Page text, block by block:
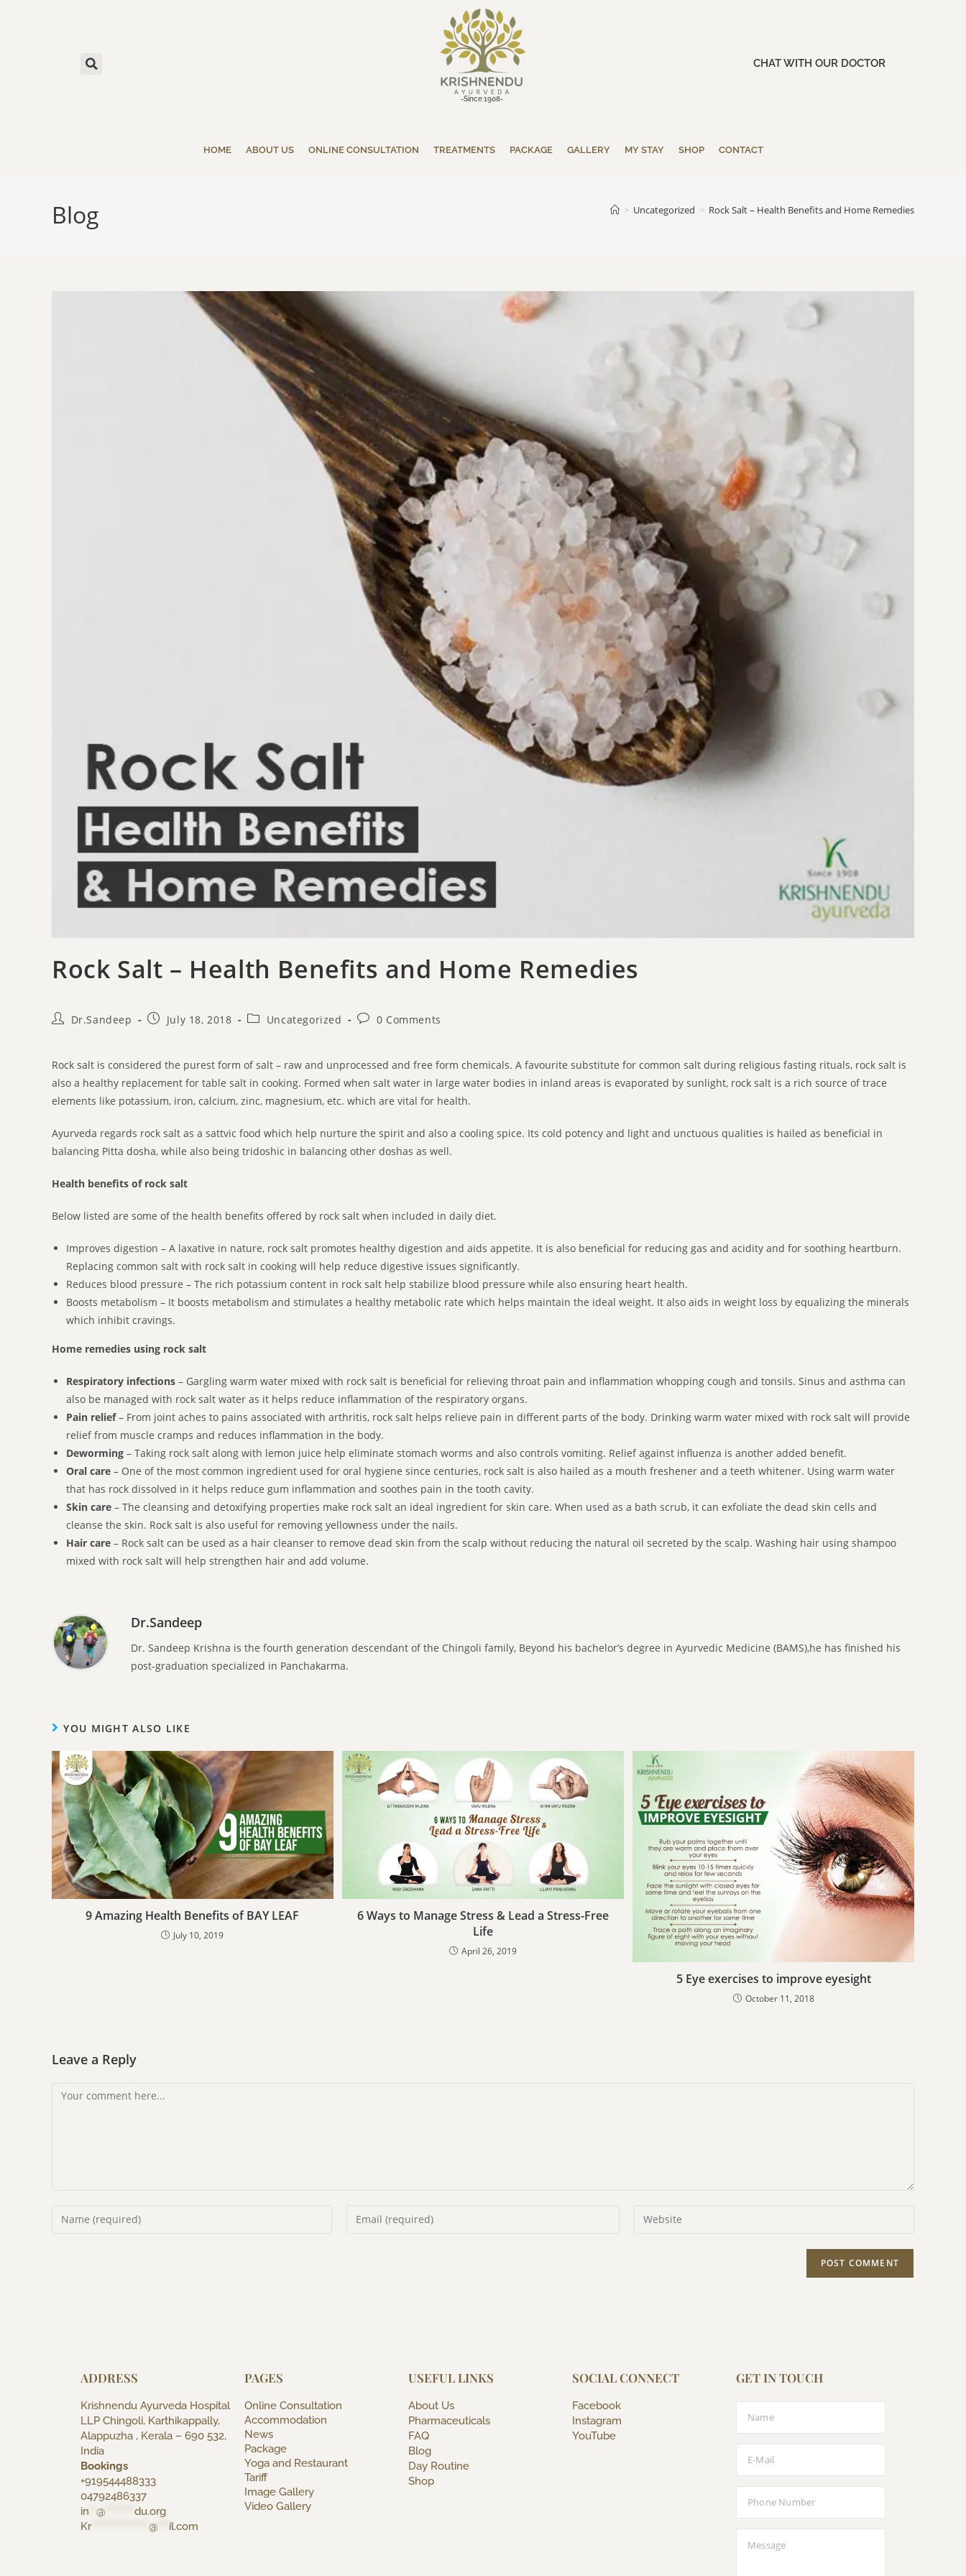
-Since 1908-
CHAT WITH OUR DOCTOR
HOME ABOUT US ONLINE CONSULTATION TREATMENTS PACKAGE GALLERY MY STAY SHOP CONTACT
Blog > Uncategorized > Rock Salt – Health Benefits and Home Remedies
Rock Salt – Health Benefits and Home Remedies
Dr.Sandeep July 18, 2018 Uncategorized 0 Comments
Rock salt is considered the purest form of salt – raw and unprocessed and free form chemicals. A favourite substitute for common salt during religious fasting rituals, rock salt is
also a healthy replacement for table salt in cooking. Formed when salt water in large water bodies in inland areas is evaporated by sunlight, rock salt is a rich source of trace
elements like potassium, iron, calcium, zinc, magnesium, etc. which are vital for health.
Ayurveda regards rock salt as a sattvic food which help nurture the spirit and also a cooling spice. Its cold potency and light and unctuous qualities is hailed as beneficial in
balancing Pitta dosha, while also being tridoshic in balancing other doshas as well.
Health benefits of rock salt
Below listed are some of the health benefits offered by rock salt when included in daily diet.
Improves digestion – A laxative in nature, rock salt promotes healthy digestion and aids appetite. It is also beneficial for reducing gas and acidity and for soothing heartburn.
Replacing common salt with rock salt in cooking will help reduce digestive issues significantly.
Reduces blood pressure – The rich potassium content in rock salt help stabilize blood pressure while also ensuring heart health.
Boosts metabolism – It boosts metabolism and stimulates a healthy metabolic rate which helps maintain the ideal weight. It also aids in weight loss by equalizing the minerals
which inhibit cravings.
Home remedies using rock salt
Respiratory infections – Gargling warm water mixed with rock salt is beneficial for relieving throat pain and inflammation whopping cough and tonsils. Sinus and asthma can
also be managed with rock salt water as it helps reduce inflammation of the respiratory organs.
Pain relief– From joint aches to pains associated with arthritis, rock salt helps relieve pain in different parts of the body. Drinking warm water mixed with rock salt will provide
relief from muscle cramps and reduces inflammation in the body.
Deworming – Taking rock salt along with lemon juice help eliminate stomach worms and also controls vomiting. Relief against influenza is another added benefit.
Oral care – One of the most common ingredient used for oral hygiene since centuries, rock salt is also hailed as a mouth freshener and a teeth whitener. Using warm water
that has rock dissolved in it helps reduce gum inflammation and soothes pain in the tooth cavity.
Skin care – The cleansing and detoxifying properties make rock salt an ideal ingredient for skin care. When used as a bath scrub, it can exfoliate the dead skin cells and
cleanse the skin. Rock salt is also useful for removing yellowness under the nails.
Hair care – Rock salt can be used as a hair cleanser to remove dead skin from the scalp without reducing the natural oil secreted by the scalp. Washing hair using shampoo
mixed with rock salt will help strengthen hair and add volume.
Dr.Sandeep
Dr. Sandeep Krishna is the fourth generation descendant of the Chingoli family, Beyond his bachelor’s degree in Ayurvedic Medicine (BAMS),he has finished his
post-graduation specialized in Panchakarma.
YOU MIGHT ALSO LIKE
9 Amazing Health Benefits of BAY LEAF
July 10, 2019
6 Ways to Manage Stress & Lead a Stress-Free
Life
April 26, 2019
5 Eye exercises to improve eyesight
October 11, 2018
Leave a Reply
ADDRESS
Krishnendu Ayurveda Hospital
LLP Chingoli, Karthikappally,
Alappuzha , Kerala – 690 532,
India
Bookings
+919544488333
04792486337
in
@
du.org
Kr**************** @ il.com
PAGES
Online Consultation
Accommodation
News
Package
Yoga and Restaurant
Tariff
Image Gallery
Video Gallery
USEFUL LINKS
About Us
Pharmaceuticals
FAQ
Blog
Day Routine
Shop
SOCIAL CONNECT
Facebook
Instagram
YouTube
GET IN TOUCH